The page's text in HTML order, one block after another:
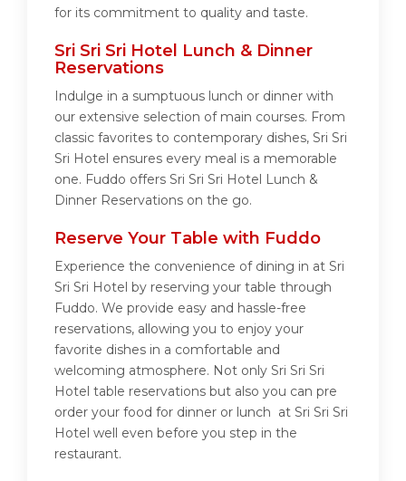
for its commitment to quality and taste.
Sri Sri Sri Hotel Lunch & Dinner
Reservations
Indulge in a sumptuous lunch or dinner with
our extensive selection of main courses. From
classic favorites to contemporary dishes, Sri Sri
Sri Hotel ensures every meal is a memorable
one. Fuddo offers Sri Sri Sri Hotel Lunch &
Dinner Reservations on the go.
Reserve Your Table with Fuddo
Experience the convenience of dining in at Sri
Sri Sri Hotel by reserving your table through
Fuddo. We provide easy and hassle-free
reservations, allowing you to enjoy your
favorite dishes in a comfortable and
welcoming atmosphere. Not only Sri Sri Sri
Hotel table reservations but also you can pre
order your food for dinner or lunch at Sri Sri Sri
Hotel well even before you step in the
restaurant.